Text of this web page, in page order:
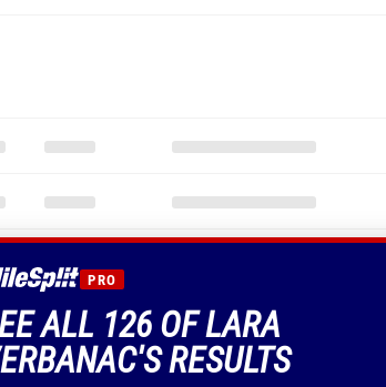
PRO
ALL 126 OF LARA
RESULTS